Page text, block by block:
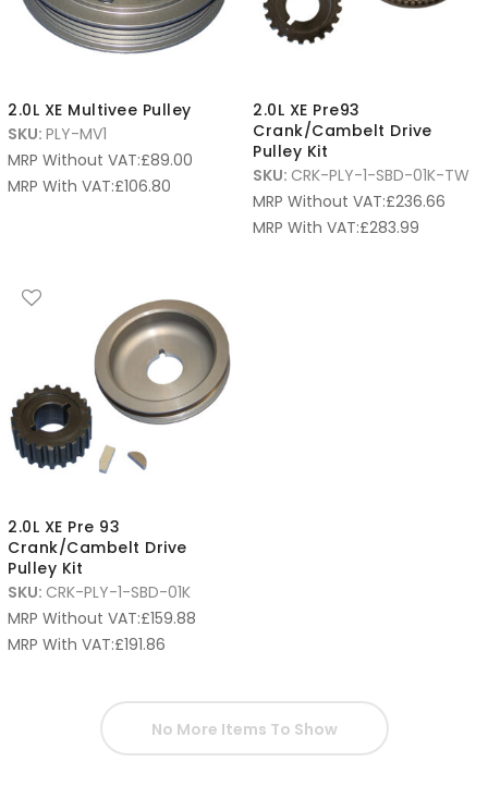
2.0L XE Multivee Pulley
SKU: PLY-MV1
MRP Without VAT:£89.00
MRP With VAT:£106.80
2.0L XE Pre93
Crank/Cambelt Drive
Pulley Kit
SKU: CRK-PLY-1-SBD-01K-TW
MRP Without VAT:£236.66
MRP With VAT:£283.99
2.0L XE Pre 93
Crank/Cambelt Drive
Pulley Kit
SKU: CRK-PLY-1-SBD-01K
MRP Without VAT:£159.88
MRP With VAT:£191.86
No More Items To Show